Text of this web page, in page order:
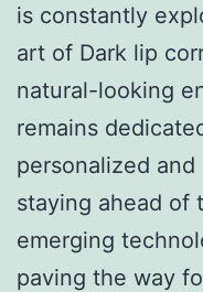
is constantly
art of Dark lip
natural-looking
remains
personalized
staying ahead of
emerging
paving the way